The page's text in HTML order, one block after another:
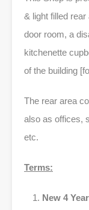
& light filled
door room, a
kitchenette
of the building
The rear area
also as offices,
etc.
Terms:
New 4